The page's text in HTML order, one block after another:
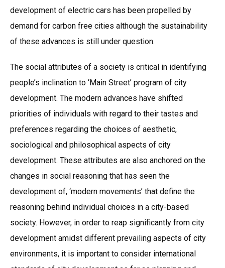
development of electric cars has been propelled by
demand for carbon free cities although the sustainability
of these advances is still under question.
The social attributes of a society is critical in identifying
people’s inclination to ‘Main Street’ program of city
development. The modern advances have shifted
priorities of individuals with regard to their tastes and
preferences regarding the choices of aesthetic,
sociological and philosophical aspects of city
development. These attributes are also anchored on the
changes in social reasoning that has seen the
development of, ‘modern movements’ that define the
reasoning behind individual choices in a city-based
society. However, in order to reap significantly from city
development amidst different prevailing aspects of city
environments, it is important to consider international